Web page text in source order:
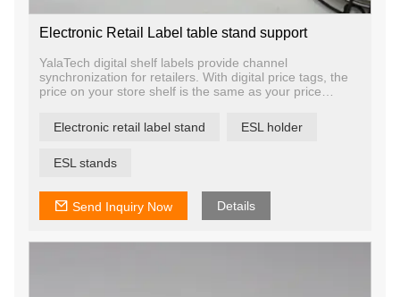
Electronic Retail Label table stand support
YalaTech digital shelf labels provide channel
synchronization for retailers. With digital price tags, the
price on your store shelf is the same as your price
locations. This keeps your online and offline channels
synchronized to ensure a unified experience for your
Electronic retail label stand ESL holder
ESL stands
Send Inquiry Now Details